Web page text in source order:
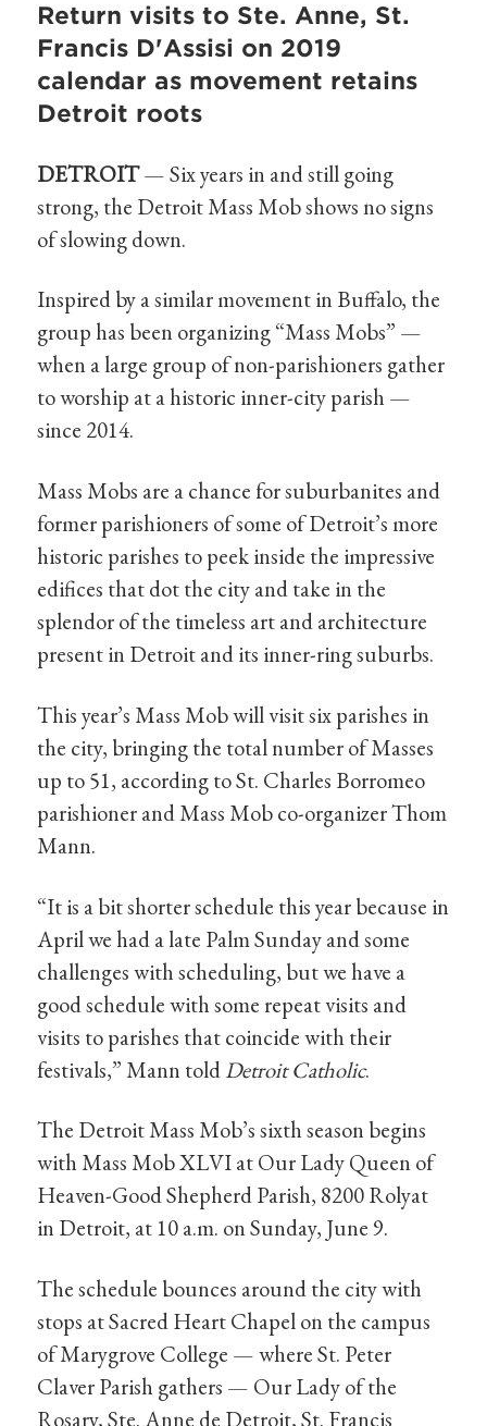
Return visits to Ste. Anne, St.
Francis D'Assisi on 2019
calendar as movement retains
Detroit roots
DETROIT— Six years in and still going
strong, the Detroit Mass Mob shows no signs
of slowing down.
Inspired by a similar movement in Buffalo, the
group has been organizing “Mass Mobs” —
when a large group of non-parishioners gather
to worship at a historic inner-city parish —
since 2014.
Mass Mobs are a chance for suburbanites and
former parishioners of some of Detroit’s more
historic parishes to peek inside the impressive
edifices that dot the city and take in the
splendor of the timeless art and architecture
present in Detroit and its inner-ring suburbs.
This year’s Mass Mob will visit six parishes in
the city, bringing the total number of Masses
up to 51, according to St. Charles Borromeo
parishioner and Mass Mob co-organizer Thom
Mann.
“It is a bit shorter schedule this year because in
April we had a late Palm Sunday and some
challenges with scheduling, but we have a
good schedule with some repeat visits and
visits to parishes that coincide with their
festivals,” Mann toldDetroit Catholic.
The Detroit Mass Mob’s sixth season begins
with Mass Mob XLVI at Our Lady Queen of
Heaven-Good Shepherd Parish, 8200 Rolyat
in Detroit, at 10 a.m. on Sunday, June 9.
The schedule bounces around the city with
stops at Sacred Heart Chapel on the campus
of Marygrove College — where St. Peter
Claver Parish gathers — Our Lady of the
Rosary, Ste. Anne de Detroit, St. Francis